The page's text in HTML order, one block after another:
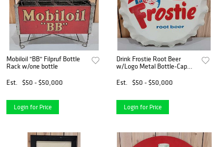
Mobiloil "BB" Filpruf Bottle
Rack w/one bottle
Est.
$50 - $50,000
Login for Price
Drink Frostie Root Beer
w/Logo Metal Bottle-Cap
Est.
$50 - $50,000
Login for Price